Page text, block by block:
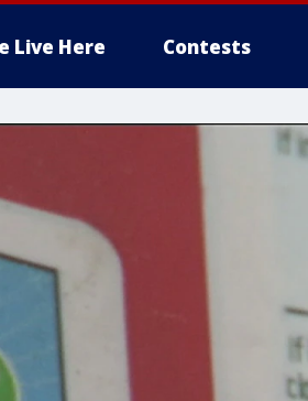
Live Here Contests